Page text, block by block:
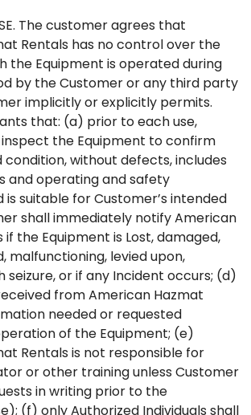
The customer agrees that
Rentals has no control over the
the Equipment is operated during
by the Customer or any third party
implicitly or explicitly permits.
that: (a) prior to each use,
the Equipment to confirm
condition, without defects, includes
and operating and safety
is suitable for Customer’s intended
shall immediately notify American
if the Equipment is Lost, damaged,
malfunctioning, levied upon,
or if any Incident occurs; (d)
from American Hazmat
needed or requested
of the Equipment; (e)
Rentals is not responsible for
or other training unless Customer
in writing prior to the
(f) only Authorized Individuals shall